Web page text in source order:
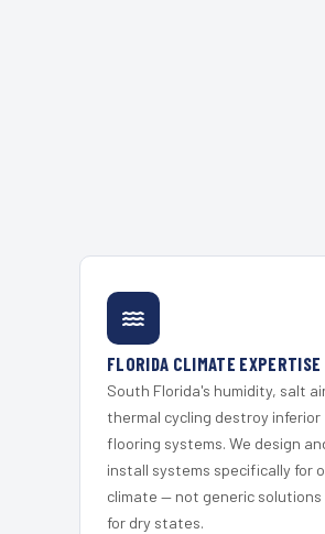
FLORIDA CLIMATE EXPERTISE
South Florida's humidity, salt
thermal cycling destroy inferior
flooring systems. We design
install systems specifically for
climate — not generic solutions
for dry states.